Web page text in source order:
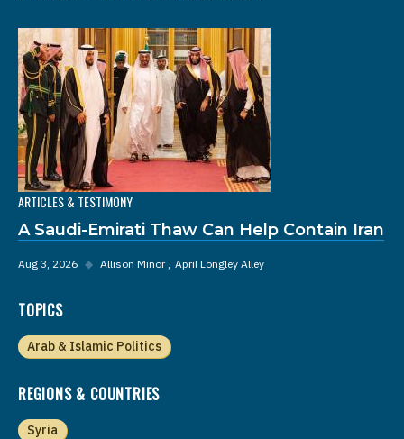
ARTICLES & TESTIMONY
A Saudi-Emirati Thaw Can Help Contain Iran
Aug 3, 2026 ◆ Allison Minor April Longley Alley
TOPICS
Arab & Islamic Politics
REGIONS & COUNTRIES
Syria